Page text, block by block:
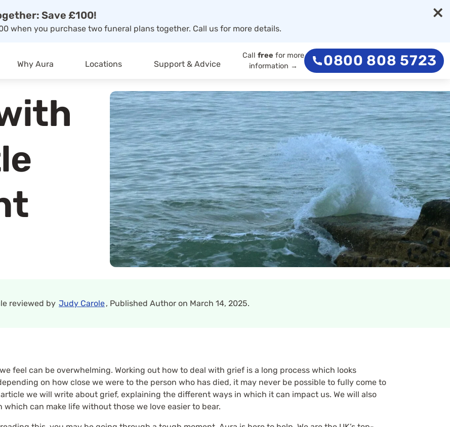
×
Save £100!
when you purchase two funeral plans together. Call us for more details.
Why Aura Locations Support & Advice
Call free for more
information →
0800 808 5723
reviewed by Judy Carole, Published Author on March 14, 2025.
feel can be overwhelming. Working out how to deal with grief is a long process which looks
on how close we were to the person who has died, it may never be possible to fully come to
we will write about grief, explaining the different ways in which it can impact us. We will also
can make life without those we love easier to bear.